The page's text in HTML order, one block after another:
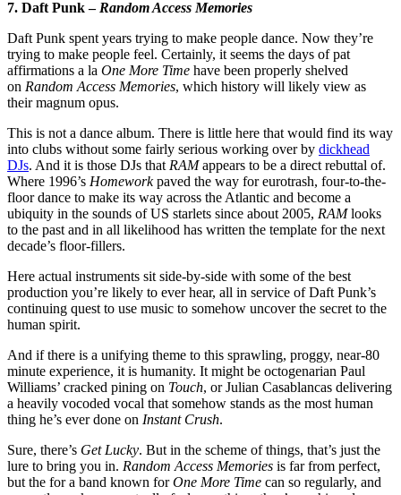
7. Daft Punk – Random Access Memories
Daft Punk spent years trying to make people dance. Now they’re
trying to make people feel. Certainly, it seems the days of pat
affirmations a la One More Time have been properly shelved
on Random Access Memories, which history will likely view as
their magnum opus.
This is not a dance album. There is little here that would find its way
into clubs without some fairly serious working over by dickhead
DJs. And it is those DJs that RAMappears to be a direct rebuttal of.
Where 1996’s Homeworkpaved the way for eurotrash, four-to-the-
floor dance to make its way across the Atlantic and become a
ubiquity in the sounds of US starlets since about 2005, RAMlooks
to the past and in all likelihood has written the template for the next
decade’s floor-fillers.
Here actual instruments sit side-by-side with some of the best
production you’re likely to ever hear, all in service of Daft Punk’s
continuing quest to use music to somehow uncover the secret to the
human spirit.
And if there is a unifying theme to this sprawling, proggy, near-80
minute experience, it is humanity. It might be octogenarian Paul
Williams’ cracked pining on Touch, or Julian Casablancas delivering
a heavily vocoded vocal that somehow stands as the most human
thing he’s ever done on Instant Crush.
Sure, there’s Get Lucky. But in the scheme of things, that’s just the
lure to bring you in. Random Access Memories is far from perfect,
but the for a band known forOne More Time can so regularly, and